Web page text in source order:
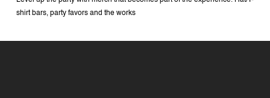
shirt bars, party favors and the works